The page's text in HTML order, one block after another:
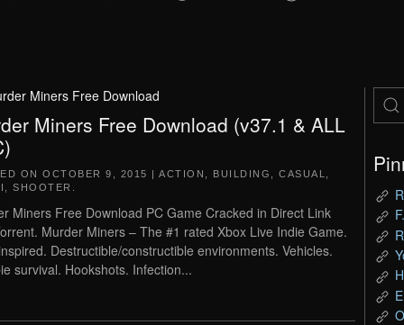
Miners Free Download
Miners Free Download (v37.1 & ALL
ON OCTOBER 9, 2015 | ACTION BUILDING CASUAL
SHOOTER
Miners Free Download PC Game Cracked in Direct Link
Murder Miners – The #1 rated Xbox Live Indie Game.
Destructible/constructible environments. Vehicles.
survival. Hookshots. Infection...